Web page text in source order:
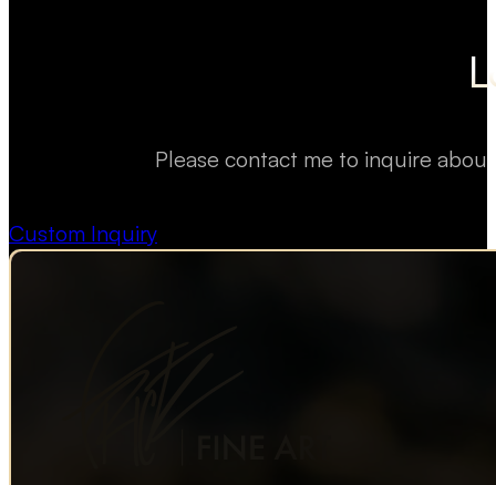
Please contact me to inquire
Custom Inquiry